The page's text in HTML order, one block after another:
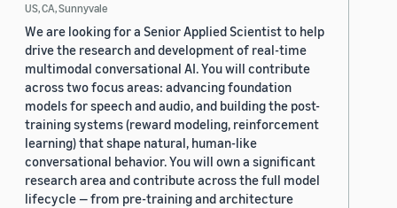
US, CA, Sunnyvale
We are looking for a Senior Applied Scientist to help
drive the research and development of real-time
multimodal conversational AI. You will contribute
across two focus areas: advancing foundation
models for speech and audio, and building the post-
training systems (reward modeling, reinforcement
learning) that shape natural, human-like
conversational behavior. You will own a significant
research area and contribute across the full model
lifecycle — from pre-training and architecture